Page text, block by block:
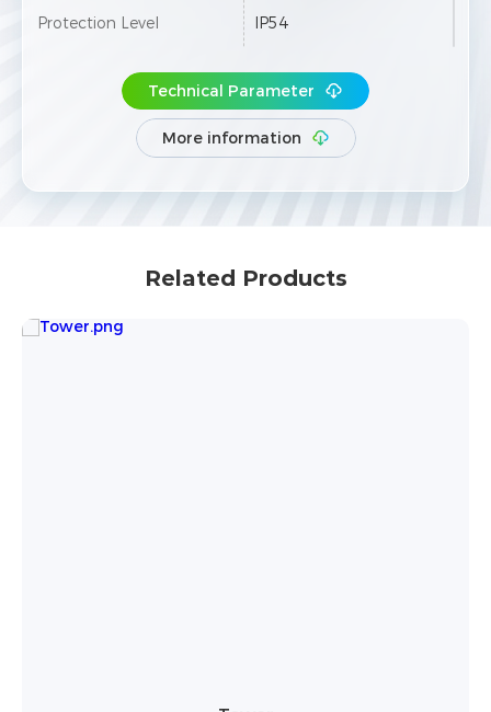
Protection Level
IP54
nnected in parallel
Technical Parameter
More information
Related Products